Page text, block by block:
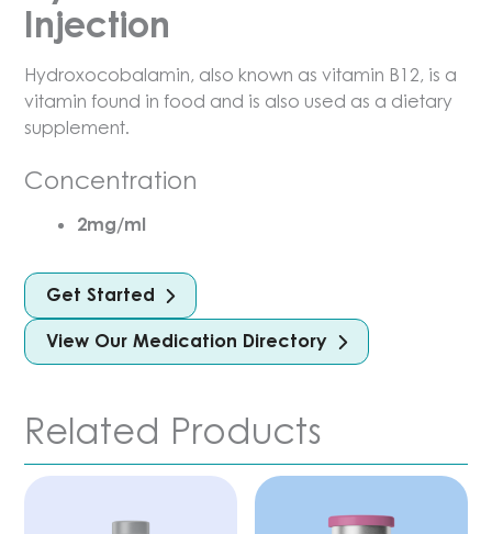
Injection
Hydroxocobalamin, also known as vitamin B12, is a
vitamin found in food and is also used as a dietary
supplement.
Concentration
2mg/ml
Get Started
View Our Medication Directory
Related Products